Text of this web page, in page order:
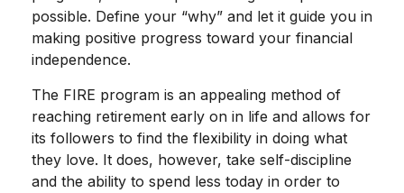
possible. Define your “why” and let it guide you in
making positive progress toward your financial
independence.
The FIRE program is an appealing method of
reaching retirement early on in life and allows for
its followers to find the flexibility in doing what
they love. It does, however, take self-discipline
and the ability to spend less today in order to